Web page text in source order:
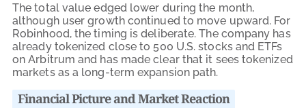
The total value edged lower during the month,
although user growth continued to move upward. For
Robinhood, the timing is deliberate. The company has
already tokenized close to 500 U.S. stocks and ETFs
on Arbitrum and has made clear that it sees tokenized
markets as a long-term expansion path.
Financial Picture and Market Reaction